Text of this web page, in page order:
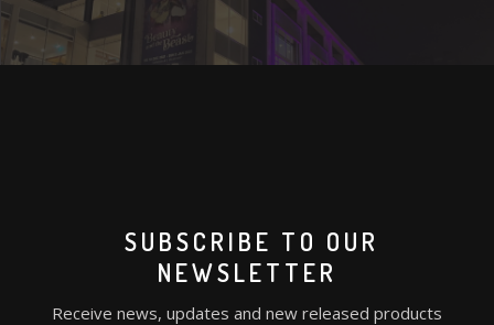
SUBSCRIBE TO OUR
NEWSLETTER
Receive news, updates and new released products